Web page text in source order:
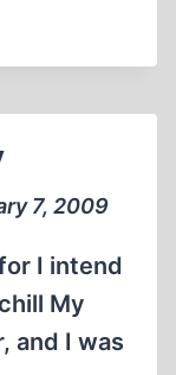
7, 2009
I intend
My
and I was